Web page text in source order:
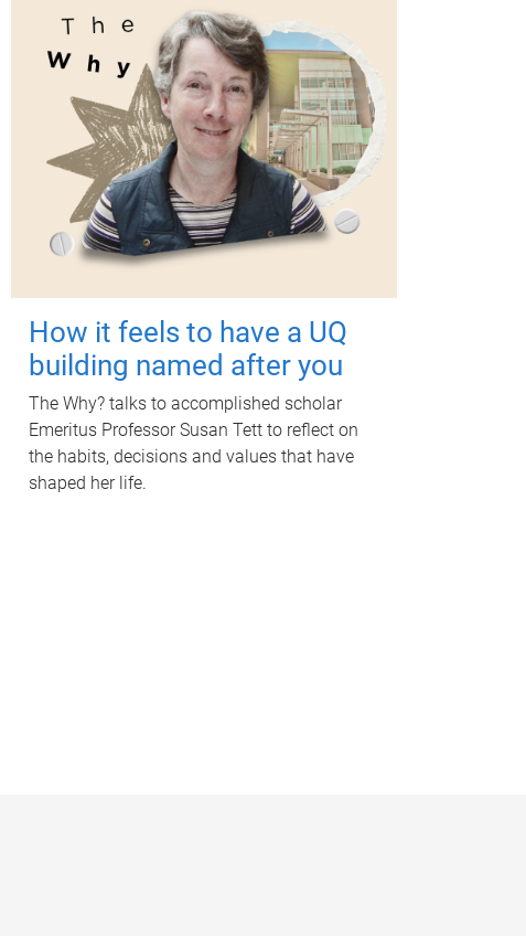
How it feels to have a UQ
building named after you
The Why? talks to accomplished scholar
Emeritus Professor Susan Tett to reflect on
the habits, decisions and values that have
shaped her life.